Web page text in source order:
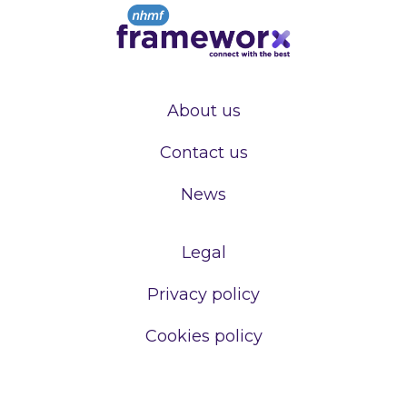
About us
Contact us
News
Legal
Privacy policy
Cookies policy